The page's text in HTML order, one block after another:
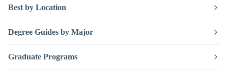
Best by Location
Degree Guides by Major
Graduate Programs